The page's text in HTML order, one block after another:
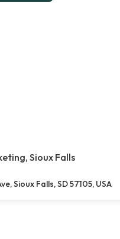
Sioux Falls
Sioux Falls, SD 57105, USA